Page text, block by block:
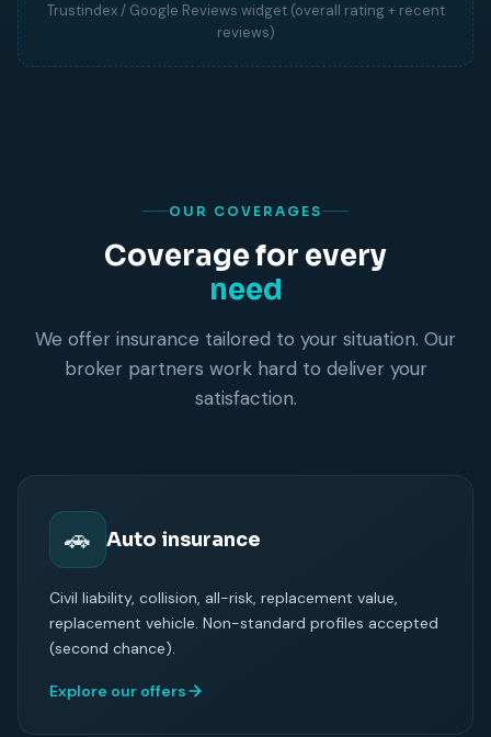
Trustindex / Google Reviews widget (overall rating + recent
reviews)
OUR COVERAGES
Coverage for every
need
We offer insurance tailored to your situation. Our
broker partners work hard to deliver your
satisfaction.
🚗 Auto insurance
Civil liability, collision, all-risk, replacement value,
replacement vehicle. Non-standard profiles accepted
(second chance).
Explore our offers